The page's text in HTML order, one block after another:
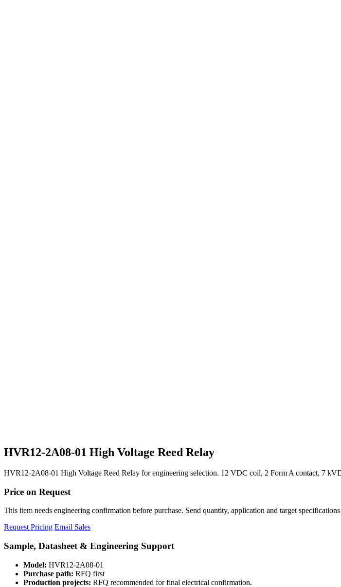
HVR12-2A08-01 High Voltage Reed Relay
HVR12-2A08-01 High Voltage Reed Relay for engineering selection. 12 VDC coil, 2 Form A contact, 7
Price on Request
This item needs engineering confirmation before purchase. Send quantity, application and target
Request Pricing Email Sales
Sample, Datasheet & Engineering Support
Model: HVR12-2A08-01
Purchase path: RFQ first
Production projects: RFQ recommended for final electrical confirmation.